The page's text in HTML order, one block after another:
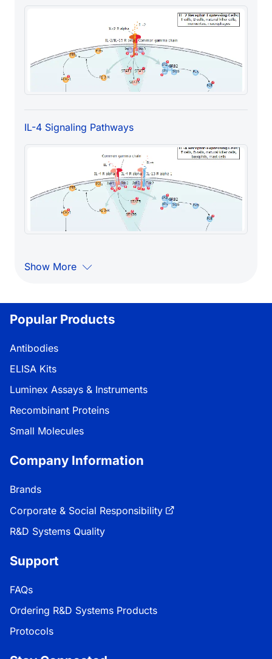
IL-4 Signaling Pathways
Show More
Popular Products
Antibodies
ELISA Kits
Luminex Assays & Instruments
Recombinant Proteins
Small Molecules
Company Information
Brands
Corporate & Social Responsibility
R&D Systems Quality
Support
FAQs
Ordering R&D Systems Products
Protocols